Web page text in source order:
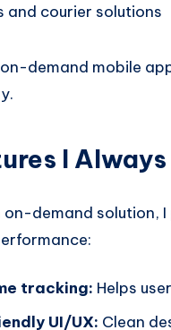
and courier solutions
demand mobile
I
on-demand
tracking: Helps
UI/UX: Clean